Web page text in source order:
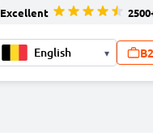
Excellent
▾